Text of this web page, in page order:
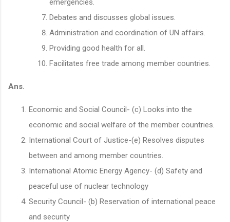
Debates and discusses global issues.
Administration and coordination of UN affairs.
Providing good health for all.
Facilitates free trade among member countries.
Ans.
Economic and Social Council- (c) Looks into the
economic and social welfare of the member countries.
International Court of Justice-(e) Resolves disputes
between and among member countries.
International Atomic Energy Agency- (d) Safety and
peaceful use of nuclear technology
Security Council- (b) Reservation of international peace
and security